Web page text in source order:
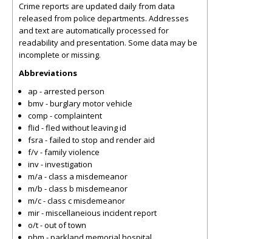
Crime reports are updated daily from data
released from police departments. Addresses
and text are automatically processed for
readability and presentation. Some data may be
incomplete or missing.
Abbreviations
ap - arrested person
bmv - burglary motor vehicle
comp - complaintent
flid - fled without leaving id
fsra - failed to stop and render aid
f/v - family violence
inv - investigation
m/a - class a misdemeanor
m/b - class b misdemeanor
m/c - class c misdemeanor
mir - miscellaneious incident report
o/t - out of town